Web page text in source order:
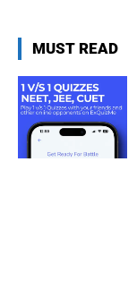
MUST READ